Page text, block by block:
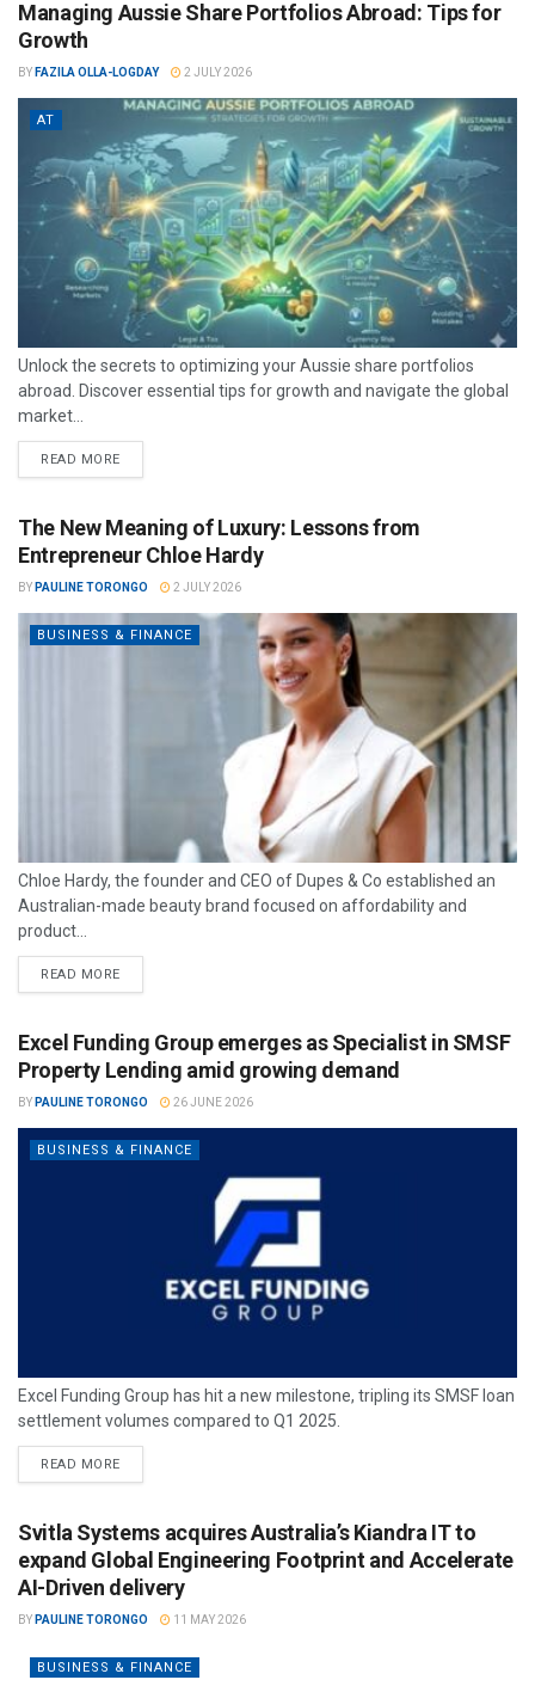
Managing Aussie Share Portfolios Abroad: Tips for
Growth
BY FAZILA OLLA-LOGDAY 2 JULY 2026
AT
Unlock the secrets to optimizing your Aussie share portfolios
abroad. Discover essential tips for growth and navigate the global
market...
READ MORE
The New Meaning of Luxury: Lessons from
Entrepreneur Chloe Hardy
BY PAULINE TORONGO 2 JULY 2026
BUSINESS & FINANCE
Chloe Hardy, the founder and CEO of Dupes & Co established an
Australian-made beauty brand focused on affordability and
product...
READ MORE
Excel Funding Group emerges as Specialist in SMSF
Property Lending amid growing demand
BY PAULINE TORONGO 26 JUNE 2026
BUSINESS & FINANCE
Excel Funding Group has hit a new milestone, tripling its SMSF loan
settlement volumes compared to Q1 2025.
READ MORE
Svitla Systems acquires Australia’s Kiandra IT to
expand Global Engineering Footprint and Accelerate
AI-Driven delivery
BY PAULINE TORONGO 11 MAY 2026
BUSINESS & FINANCE